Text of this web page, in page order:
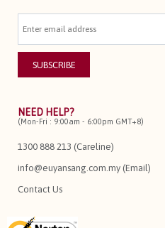
NEED HELP?
(Mon-Fri : 9:00am - 6:00pm GMT+8)
1300 888 213 (Careline)
info@euyansang.com.my (Email)
Contact Us